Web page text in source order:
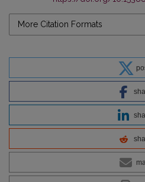
More Citation Formats